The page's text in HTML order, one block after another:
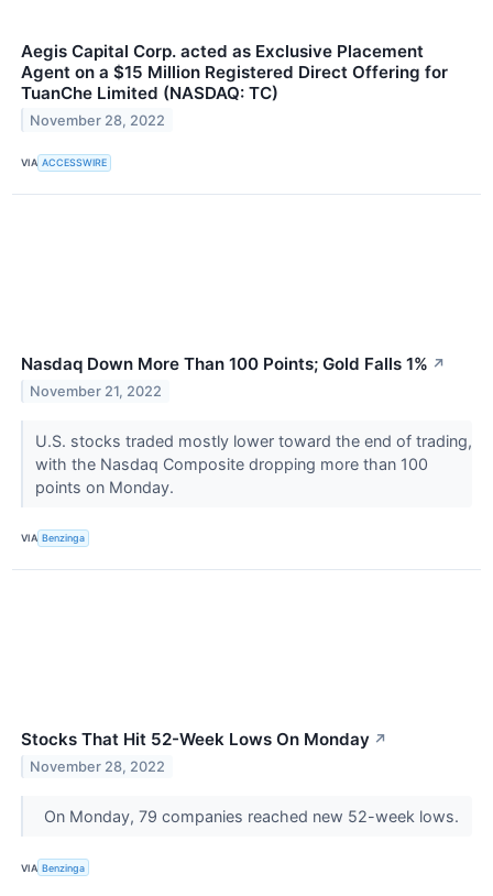
Aegis Capital Corp. acted as Exclusive Placement
Agent on a $15 Million Registered Direct Offering for
TuanChe Limited (NASDAQ: TC)
November 28, 2022
VIA ACCESSWIRE
Nasdaq Down More Than 100 Points; Gold Falls 1% ↗
November 21, 2022
U.S. stocks traded mostly lower toward the end of trading,
with the Nasdaq Composite dropping more than 100
points on Monday.
VIA Benzinga
Stocks That Hit 52-Week Lows On Monday ↗
November 28, 2022
On Monday, 79 companies reached new 52-week lows.
VIA Benzinga